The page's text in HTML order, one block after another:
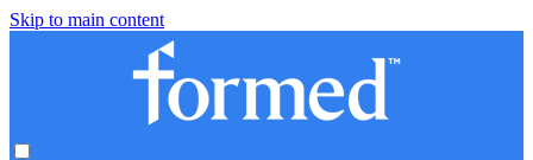
Skip to main content